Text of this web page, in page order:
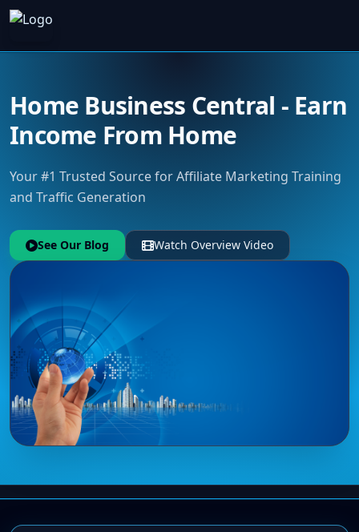
Home Business Central - Earn
Income From Home
Your #1 Trusted Source for Affiliate Marketing Training
and Traffic Generation
See Our Blog Watch Overview Video